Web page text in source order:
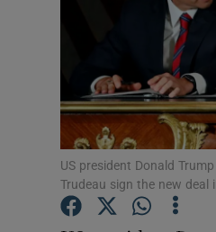
US president Donald
Trudeau sign the new deal